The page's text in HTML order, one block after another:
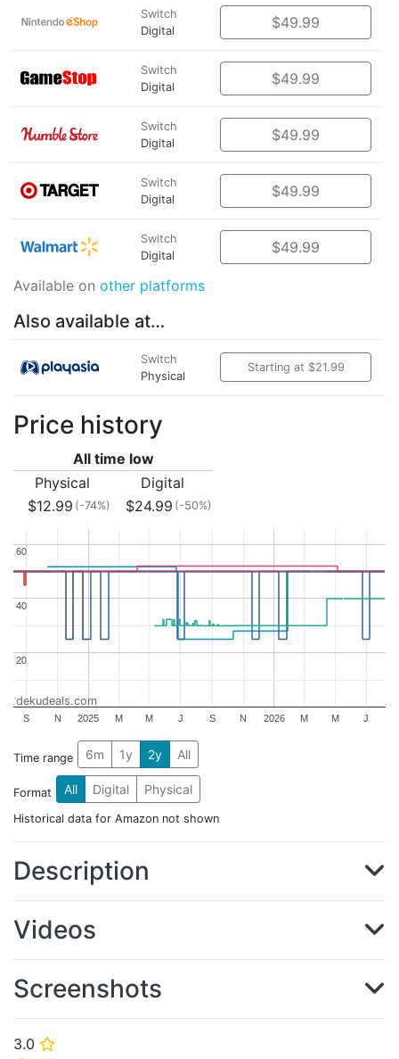
3.0 ⭐
Switch
Digital
$49.99
Switch
Digital
$49.99
Switch
Digital
$49.99
Switch
Digital
$49.99
Switch
Digital
$49.99
Available on other platforms
Also available at…
Switch
Physical
Starting at $21.99
Price history
All time low
Physical
Digital
$12.99 (-74%) $24.99 (-50%)
2025 2026
S N M M J S N M M J
20
20
40
40
60
60
dekudeals.com
Time range 6m 1y 2y All
Format All Digital Physical
Historical data for Amazon not shown
Description
Videos
Screenshots